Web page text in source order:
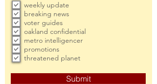
weekly update
breaking news
voter guides
oakland confidential
metro intelligencer
promotions
threatened planet
Submit